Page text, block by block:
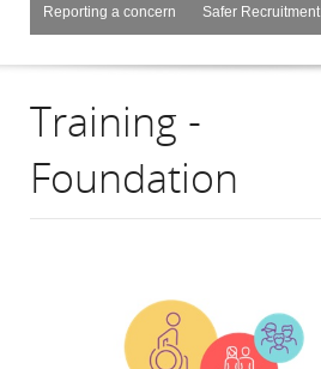
Reporting a concern Safer Recruitment
Training -
Foundation